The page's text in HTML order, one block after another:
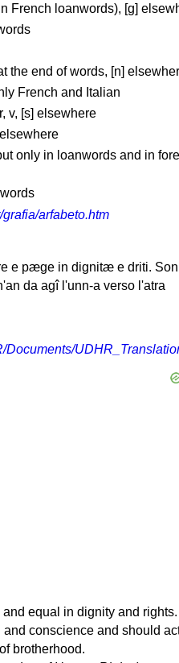
French loanwords), [g]
the end of words, [n]
French and Italian
v, [s] elsewhere
only in loanwords and in
arfabeto.htm
e pæge in dignitæ e driti. Son
da agî l'unn-a verso l'atra
Documents/
equal in dignity and rights.
conscience and should
brotherhood.